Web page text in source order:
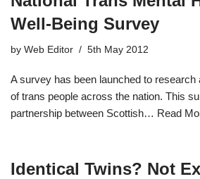
Well-Being Survey
by Web Editor 5th May 2012
A survey has been launched to
of trans people across the nation. This
partnership between Scottish… Read
Identical Twins? Not